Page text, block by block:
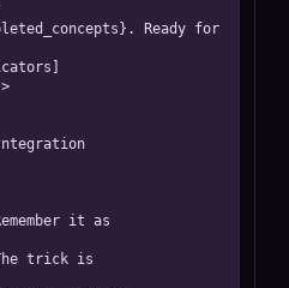
Ready for
it as
trick is